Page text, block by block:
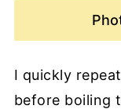
I quickly
before boiling